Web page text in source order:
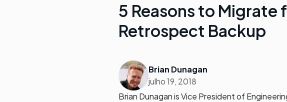
5 Reasons to Migrate
Retrospect Backup
Brian Dunagan
julho 19, 2018
Brian Dunagan is Vice President of